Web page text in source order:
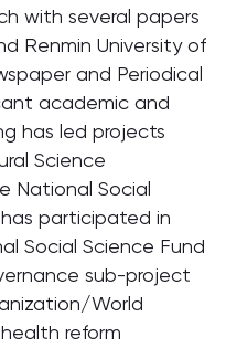
with several papers
Renmin University of
and Periodical
academic and
has led projects
Science
National Social
participated in
Social Science Fund
sub-project
World
reform